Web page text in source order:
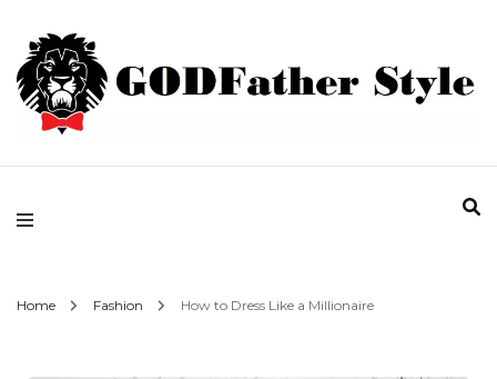
Godfather Style
Fashion | Style | Latest
Home Fashion How to Dress Like a Millionaire